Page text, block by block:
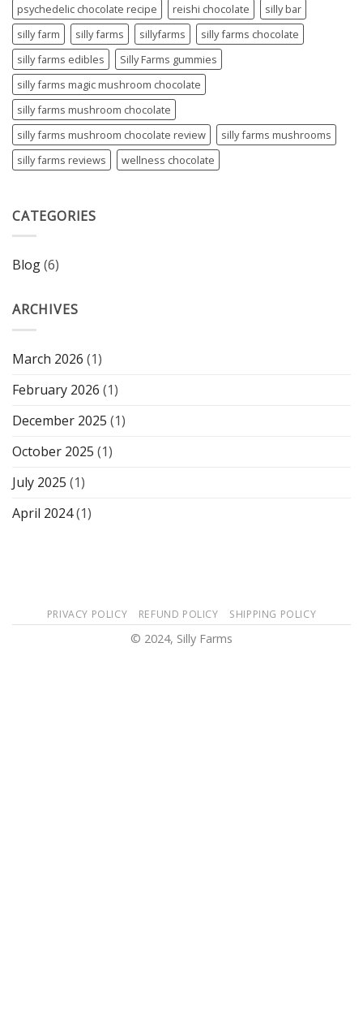
psychedelic chocolate recipe
reishi chocolate
silly bar
silly farm
silly farms sillyfarms
silly farms chocolate
silly farms edibles
Silly Farms gummies
silly farms magic mushroom chocolate
silly farms mushroom chocolate
silly farms mushroom chocolate review
silly farms mushrooms
silly farms reviews
wellness chocolate
CATEGORIES
Blog(6)
ARCHIVES
March 2026 (1)
February 2026 (1)
December 2025 (1)
October 2025 (1)
July 2025 (1)
April 2024(1)
PRIVACY POLICY REFUND POLICY SHIPPING POLICY
© 2024, Silly Farms